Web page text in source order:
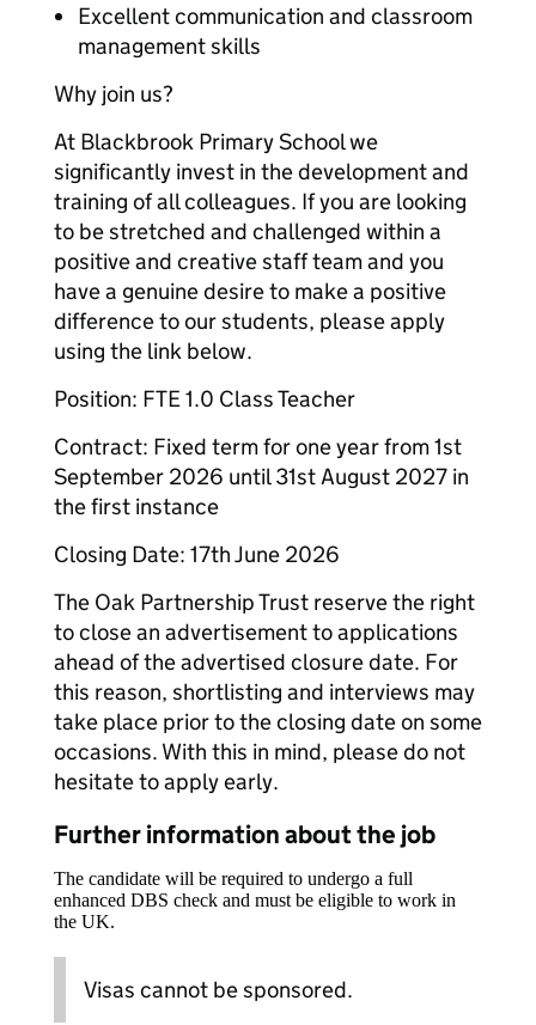
Excellent communication and classroom
management skills
Why join us?
At Blackbrook Primary School‌‌ we
significantly invest in the development and
training of all colleagues. If you are looking
to be stretched and challenged within a
positive and creative staff team and you
have a genuine desire to make a positive
difference to our students, please apply
using the link below.
Position: FTE 1.0 Class Teacher
Contract: Fixed term for one year from 1st
September 2026 until 31st August 2027 in
the first instance
Closing Date: 17th June 2026
The Oak Partnership Trust reserve the right
to close an advertisement to applications
ahead of the advertised closure date. For
this reason, shortlisting and interviews may
take place prior to the closing date on some
occasions. With this in mind, please do not
hesitate to apply early.
Further information about the job
The candidate will be required to undergo a full
enhanced DBS check and must be eligible to work in
the UK.
Visas cannot be sponsored.